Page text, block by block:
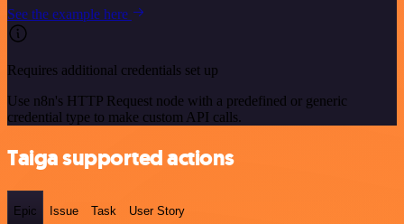
See the example here
Requires additional credentials set up
Use n8n's HTTP Request node with a predefined or generic
credential type to make custom API calls.
Taiga supported actions
Epic Issue Task User Story